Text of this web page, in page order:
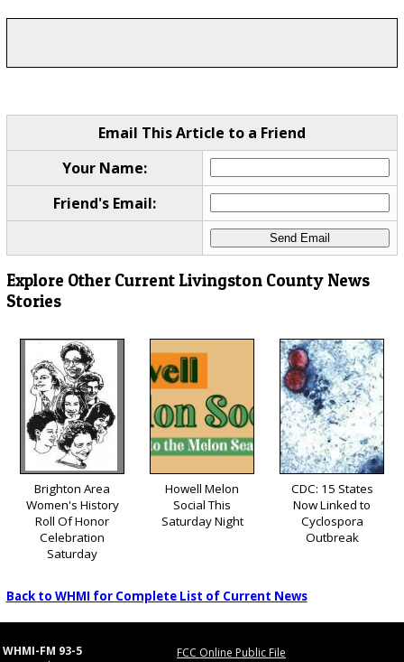
Email This Article to a Friend
Your Name:
Friend's Email:
Explore Other Current Livingston County News
Stories
Brighton Area
Women's History
Roll Of Honor
Celebration
Saturday
Howell Melon
Social This
Saturday Night
CDC: 15 States
Now Linked to
Cyclospora
Outbreak
Back to WHMI for Complete List of Current News
WHMI-FM 93-5
FCC Online Public File